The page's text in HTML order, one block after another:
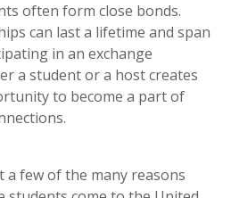
often form close bonds.
can last a lifetime and span
in an exchange
a student or a host creates
to become a part of
a few of the many reasons